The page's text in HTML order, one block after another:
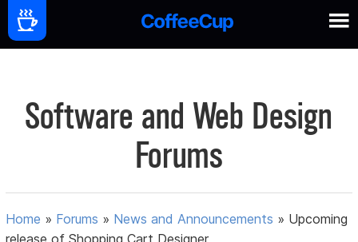
Software and Web Design
Forums
Home » Forums » News and Announcements » Upcoming